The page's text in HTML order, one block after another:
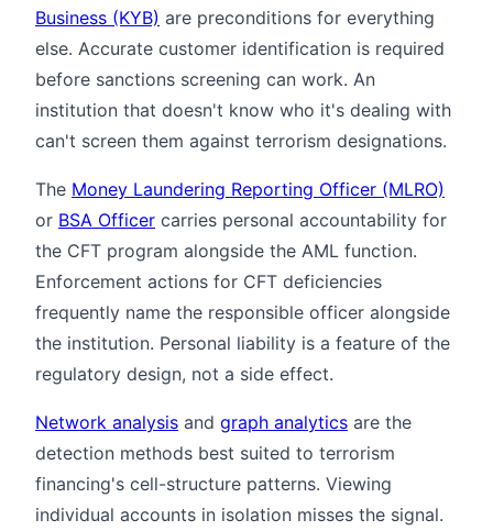
Business (KYB) are preconditions for everything
else. Accurate customer identification is required
before sanctions screening can work. An
institution that doesn't know who it's dealing with
can't screen them against terrorism designations.
The Money Laundering Reporting Officer (MLRO)
or BSA Officer carries personal accountability for
the CFT program alongside the AML function.
Enforcement actions for CFT deficiencies
frequently name the responsible officer alongside
the institution. Personal liability is a feature of the
regulatory design, not a side effect.
Network analysis and graph analytics are the
detection methods best suited to terrorism
financing's cell-structure patterns. Viewing
individual accounts in isolation misses the signal.